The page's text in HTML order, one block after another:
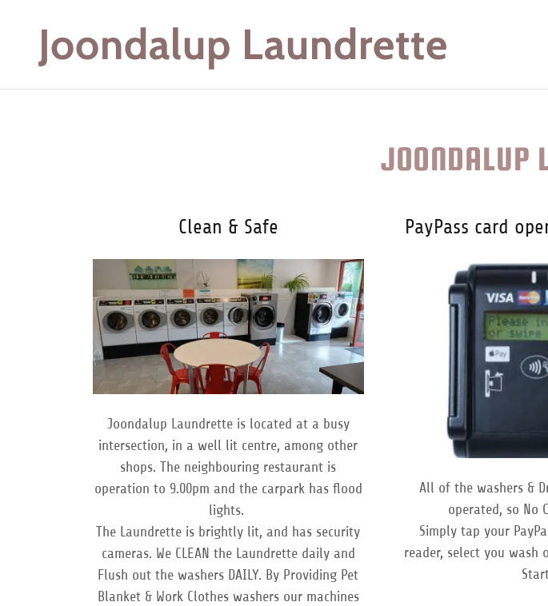
Joondalup Laundrette
JOONDALUP
Clean & Safe
Joondalup Laundrette is located at a busy
intersection, in a well lit centre, among other
shops. The neighbouring restaurant is
operation to 9.00pm and the carpark has flood
lights.
The Laundrette is brightly lit, and has security
cameras. We CLEAN the Laundrette daily and
Flush out the washers DAILY. By Providing Pet
Blanket & Work Clothes washers our machines
PayPass card
All of the washers &
operated, so No
Simply tap your
reader, select you wash